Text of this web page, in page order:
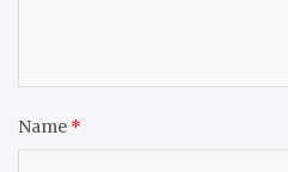
Name *